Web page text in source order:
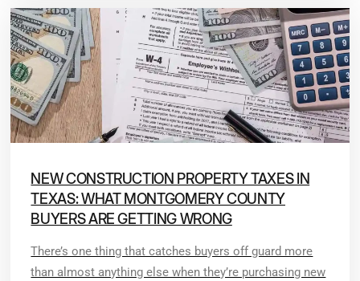
NEW CONSTRUCTION PROPERTY TAXES IN
TEXAS: WHAT MONTGOMERY COUNTY
BUYERS ARE GETTING WRONG
There’s one thing that catches buyers off guard more
than almost anything else when they’re purchasing new